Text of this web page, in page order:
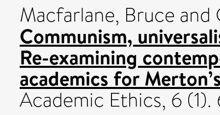
Macfarlane, Bruce and
Communism,
Re-examining
academics for
Academic Ethics, 6